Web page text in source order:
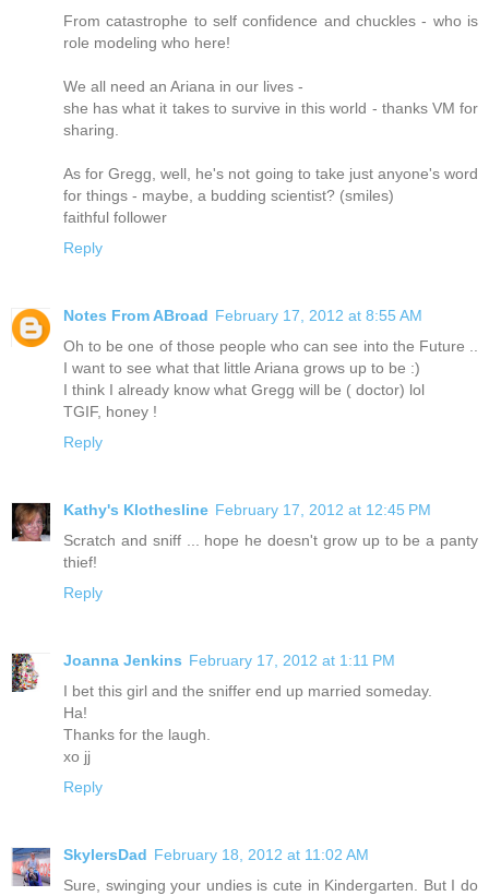
From catastrophe to self confidence and chuckles - who is
role modeling who here!
We all need an Ariana in our lives -
she has what it takes to survive in this world - thanks VM for
sharing.
As for Gregg, well, he's not going to take just anyone's word
for things - maybe, a budding scientist? (smiles)
faithful follower
Reply
Notes From ABroad February 17, 2012 at 8:55 AM
Oh to be one of those people who can see into the Future ..
I want to see what that little Ariana grows up to be :)
I think I already know what Gregg will be ( doctor) lol
TGIF, honey !
Reply
Kathy's Klothesline February 17, 2012 at 12:45 PM
Scratch and sniff ... hope he doesn't grow up to be a panty
thief!
Reply
Joanna Jenkins February 17, 2012 at 1:11 PM
I bet this girl and the sniffer end up married someday.
Ha!
Thanks for the laugh.
xo jj
Reply
SkylersDad February 18, 2012 at 11:02 AM
Sure, swinging your undies is cute in Kindergarten. But I do